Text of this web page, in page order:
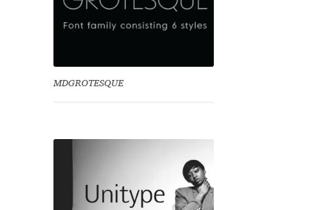
MDGROTESQUE